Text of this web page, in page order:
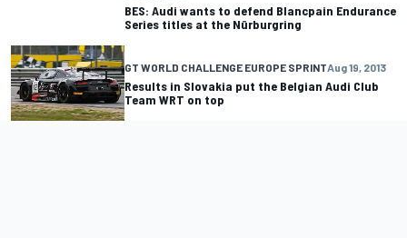
BES: Audi wants to defend Blancpain Endurance
Series titles at the Nürburgring
GT WORLD CHALLENGE EUROPE SPRINTAug 19, 2013
Results in Slovakia put the Belgian Audi Club
Team WRT on top